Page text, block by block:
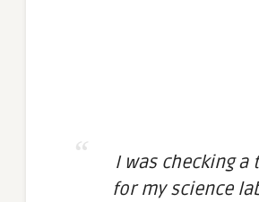
I was checking a
for my science